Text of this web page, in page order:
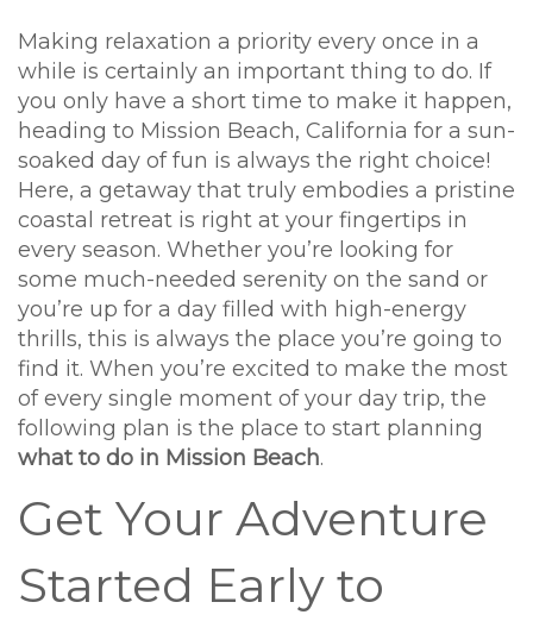
Making relaxation a priority every once in a
while is certainly an important thing to do. If
you only have a short time to make it happen,
heading to Mission Beach, California for a sun-
soaked day of fun is always the right choice!
Here, a getaway that truly embodies a pristine
coastal retreat is right at your fingertips in
every season. Whether you’re looking for
some much-needed serenity on the sand or
you’re up for a day filled with high-energy
thrills, this is always the place you’re going to
find it. When you’re excited to make the most
of every single moment of your day trip, the
following plan is the place to start planning
what to do in Mission Beach.
Get Your Adventure
Started Early to